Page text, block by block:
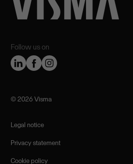
Follow us on
©️ 2026 Visma
Legal notice
Privacy statement
Cookie policy